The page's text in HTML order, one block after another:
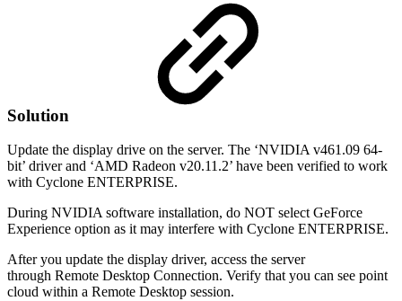
Solution
Update the display drive on the server. The ‘NVIDIA v461.09 64-
bit’ driver and ‘AMD Radeon v20.11.2’ have been verified to work
with Cyclone ENTERPRISE.
During NVIDIA software installation, do NOT select GeForce
Experience option as it may interfere with Cyclone ENTERPRISE.
After you update the display driver, access the server
through Remote Desktop Connection. Verify that you can see point
cloud within a Remote Desktop session.